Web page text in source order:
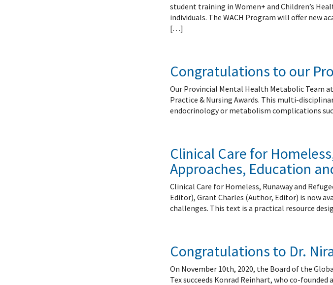
Gastroenterology, Hepatology & Nutrition
Neonatology
Nephrology
Neurology
Palliative Medicine
Rheumatology
Translational Therapeutics
student training in Women+ and Children’s
individuals. The WACH Program will offer new
[…]
Congratulations to our
Our Provincial Mental Health Metabolic Team
Practice & Nursing Awards. This multi-
endocrinology or metabolism complications
Clinical Care for
Approaches, Education
Clinical Care for Homeless, Runaway and
Editor), Grant Charles (Author, Editor) is now
challenges. This text is a practical resource
Congratulations to Dr.
On November 10th, 2020, the Board of the
Tex succeeds Konrad Reinhart, who co-